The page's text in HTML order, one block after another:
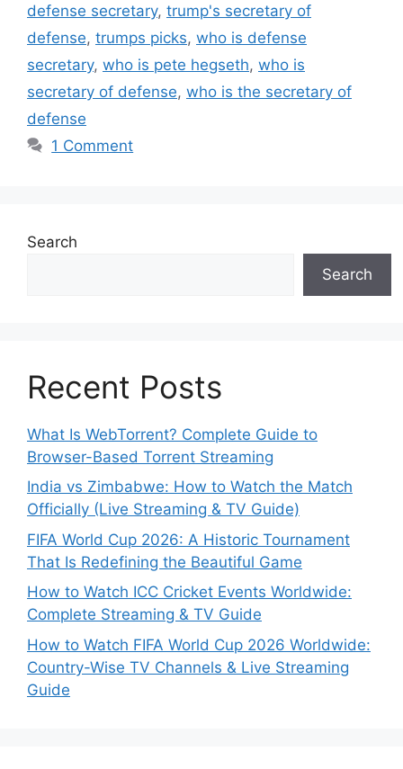
defense secretary, trump's secretary of
defense, trumps picks, who is defense
secretary, who is pete hegseth, who is
secretary of defense, who is the secretary of
defense
1 Comment
Search
Search
Recent Posts
What Is WebTorrent? Complete Guide to
Browser-Based Torrent Streaming
India vs Zimbabwe: How to Watch the Match
Officially (Live Streaming & TV Guide)
FIFA World Cup 2026: A Historic Tournament
That Is Redefining the Beautiful Game
How to Watch ICC Cricket Events Worldwide:
Complete Streaming & TV Guide
How to Watch FIFA World Cup 2026 Worldwide:
Country-Wise TV Channels & Live Streaming
Guide